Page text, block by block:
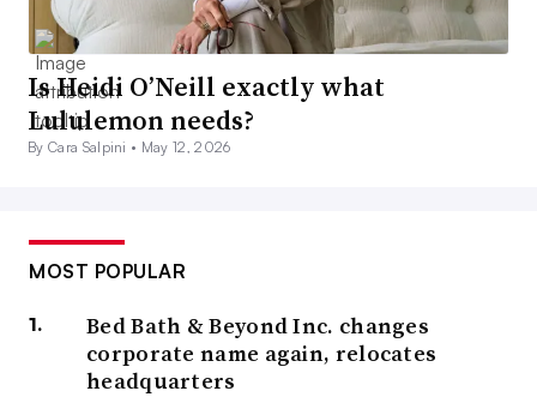
Is Heidi O’Neill exactly what
Lululemon needs?
By Cara Salpini • May 12, 2026
MOST POPULAR
Bed Bath & Beyond Inc. changes
corporate name again, relocates
headquarters